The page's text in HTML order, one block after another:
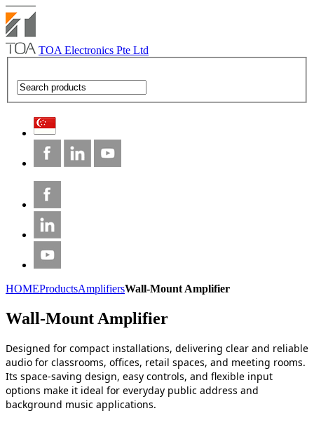
TOA Electronics Pte Ltd
HOMEProductsAmplifiersWall-Mount Amplifier
Wall-Mount Amplifier
Designed for compact installations, delivering clear and reliable
audio for classrooms, offices, retail spaces, and meeting rooms.
Its space‑saving design, easy controls, and flexible input
options make it ideal for everyday public address and
background music applications.